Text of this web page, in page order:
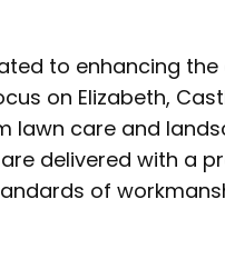
to enhancing
on Elizabeth,
lawn care and
delivered with a
of